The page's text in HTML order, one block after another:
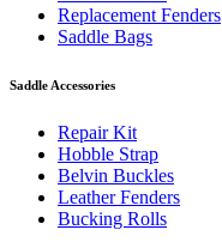
Replacement Fenders
Saddle Bags
Saddle Accessories
Repair Kit
Hobble Strap
Belvin Buckles
Leather Fenders
Bucking Rolls